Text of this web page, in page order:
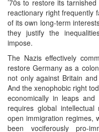
’70s to restore its
reactionary right frequently
of its own long-term
they justify the
impose.
The Nazis effectively
restore Germany as a
not only against Britain
And the xenophobic right
economically in leaps
requires global
open immigration regimes,
been vociferously pro-